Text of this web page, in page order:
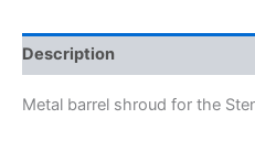
Description
Metal barrel shroud for the